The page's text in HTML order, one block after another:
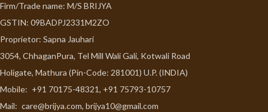
Firm/Trade name: M/S BRIJYA
GSTIN: 09BADPJ2331M2ZO
Proprietor: Sapna Jauhari
3054, ChhaganPura, Tel Mill Wali Gali, Kotwali Road
Holigate, Mathura (Pin-Code: 281001) U.P. (INDIA)
Mobile: +91 70175-48321, +91 75793-10757
Mail: care@brijya.com, brijya10@gmail.com